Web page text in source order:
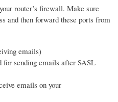
router’s firewall. Make sure
and then forward these ports from
emails)
for sending emails after SASL
emails on your